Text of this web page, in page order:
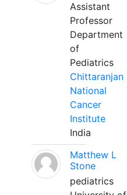
Assistant
Professor
Department
of
Pediatrics
Chittaranjan
National
Cancer
Institute
India
Matthew L
Stone
pediatrics